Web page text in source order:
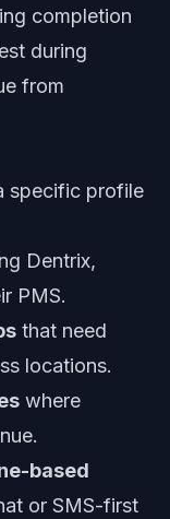
completion
during
from
specific profile
Dentrix,
PMS.
that need
locations.
where
based
or SMS-first